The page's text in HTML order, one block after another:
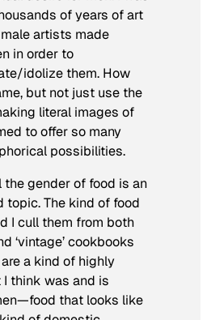
of years of art
artists made
in order to
idolize them. How
but not just use the
literal images of
to offer so many
possibilities.
the gender of food is an
topic. The kind of food
I cull them from both
‘vintage’ cookbooks
a kind of highly
think was and is
that looks like